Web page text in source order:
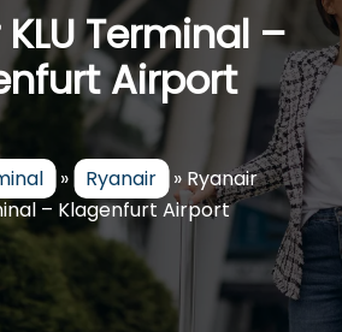
Terminal –
Airport
» Ryanair » Ryanair
– Klagenfurt Airport